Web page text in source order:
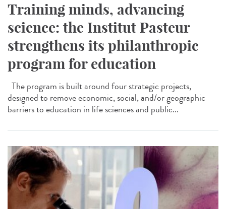
Training minds, advancing
science: the Institut Pasteur
strengthens its philanthropic
program for education
The program is built around four strategic projects,
designed to remove economic, social, and/or geographic
barriers to education in life sciences and public...